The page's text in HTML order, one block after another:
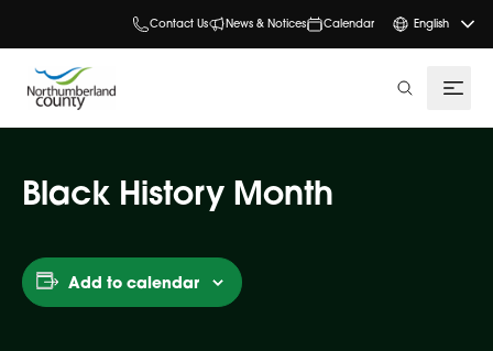
Contact Us News & Notices Calendar English
Black History Month
Add to calendar
search